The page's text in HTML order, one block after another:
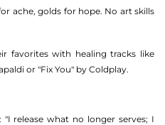
ache, golds for hope. No art skills
favorites with healing tracks like
or "Fix You" by Coldplay.
release what no longer serves; I